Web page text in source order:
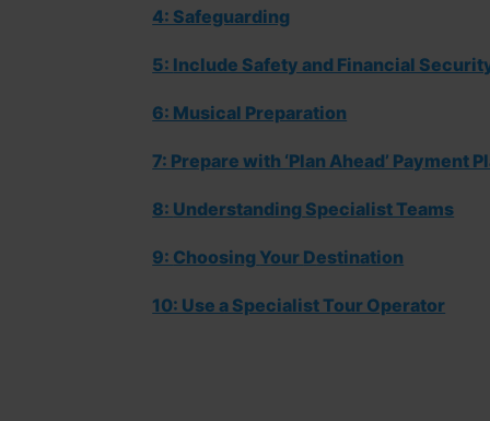
4: Safeguarding
5: Include Safety and Financial
6: Musical Preparation
7: Prepare with ‘Plan Ahead’ Payment
8: Understanding Specialist Teams
9: Choosing Your Destination
10: Use a Specialist Tour Operator